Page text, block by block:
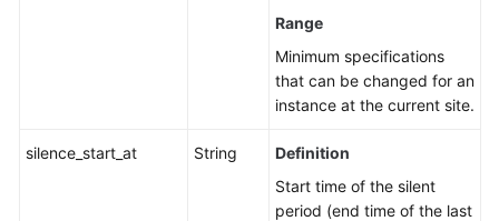
Range
Minimum specifications
that can be changed for an
instance at the current site.
silence_start_at String
Definition
Start time of the silent
period (end time of the last